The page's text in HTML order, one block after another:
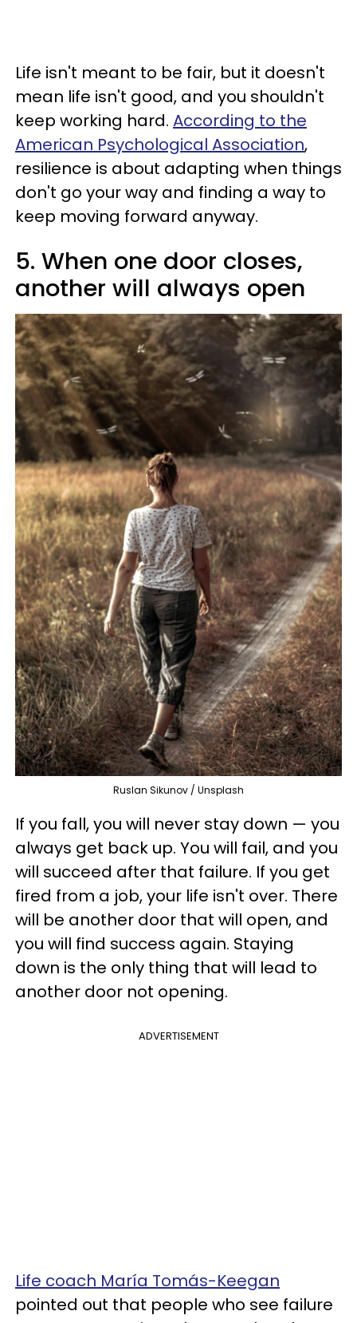
Life isn't meant to be fair, but it doesn't
mean life isn't good, and you shouldn't
keep working hard. According to the
American Psychological Association,
resilience is about adapting when things
don't go your way and finding a way to
keep moving forward anyway.
5. When one door closes,
another will always open
Ruslan Sikunov / Unsplash
If you fall, you will never stay down — you
always get back up. You will fail, and you
will succeed after that failure. If you get
fired from a job, your life isn't over. There
will be another door that will open, and
you will find success again. Staying
down is the only thing that will lead to
another door not opening.
ADVERTISEMENT
Life coach María Tomás-Keegan
pointed out that people who see failure